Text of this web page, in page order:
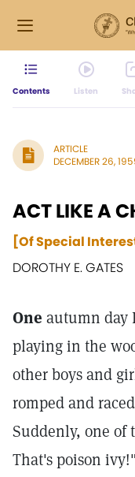
Contents Listen
ARTICLE
DECEMBER 26,
ACT LIKE A
[Of Special
DOROTHY E. GATES
One autumn day
playing in the
other boys and
romped and
Suddenly, one of
That's poison